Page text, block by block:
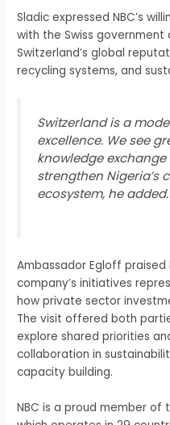
Sladic expressed NBC’s
with the Swiss government
Switzerland’s global
recycling systems, and
Switzerland is a
excellence. We see
knowledge
strengthen Nigeria’s
ecosystem, he added.
Ambassador Egloff
company’s initiatives
how private sector
The visit offered both
explore shared priorities
collaboration in
capacity building.
NBC is a proud member of